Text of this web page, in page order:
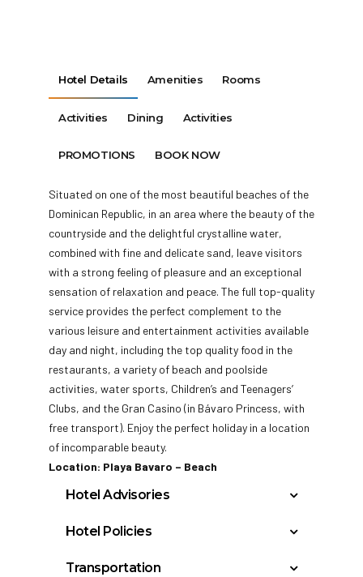
Hotel Details Amenities Rooms
Activities Dining Activities
PROMOTIONS BOOK NOW
Situated on one of the most beautiful beaches of the
Dominican Republic, in an area where the beauty of the
countryside and the delightful crystalline water,
combined with fine and delicate sand, leave visitors
with a strong feeling of pleasure and an exceptional
sensation of relaxation and peace. The full top-quality
service provides the perfect complement to the
various leisure and entertainment activities available
day and night, including the top quality food in the
restaurants, a variety of beach and poolside
activities, water sports, Children’s and Teenagers’
Clubs, and the Gran Casino (in Bávaro Princess, with
free transport). Enjoy the perfect holiday in a location
of incomparable beauty.
Location: Playa Bavaro – Beach
Hotel Advisories
Students & Spring Breakers will not be
any season of the year (January 1st to
Hotel Policies
Check In: 3:00 PM
Transportation